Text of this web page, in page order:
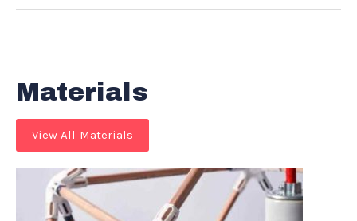
Materials
View All Materials